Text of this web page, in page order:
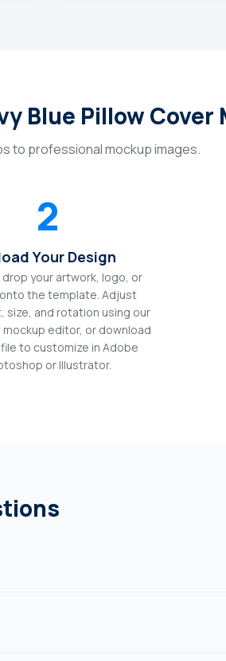
Blue Pillow Cover
to professional mockup images.
2
Your Design
drop your artwork, logo, or
the template. Adjust
size, and rotation using our
editor, or download
file to customize in Adobe
or Illustrator.